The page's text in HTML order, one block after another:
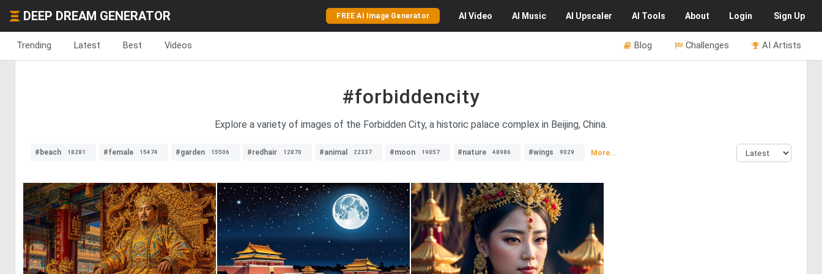
DEEP DREAM GENERATOR FREE AI Image Generator AI Video AI Music AI Upscaler AI Tools About Login Sign Up
Trending Latest Best Videos AI Artists
Challenges
Blog
#forbiddencity
Explore a variety of images of the Forbidden City, a historic palace complex in Beijing, China.
#beach 18281 #female 15474 #garden 15506 #redhair 12870 #animal 22337 #moon 19057 #nature 48986 #wings 9029 More...